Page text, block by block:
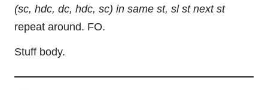
(sc, hdc, dc, hdc, sc) in same st, sl st next st
repeat around. FO.
Stuff body.